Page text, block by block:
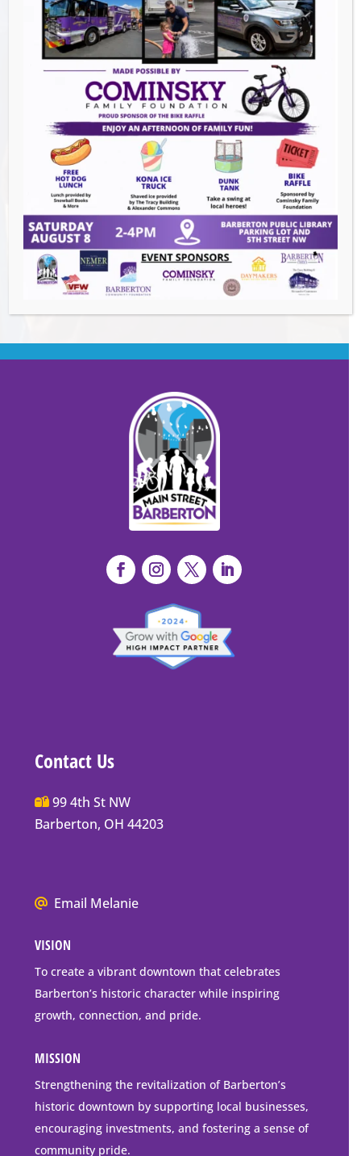
Events this Week
Summer Conert Series The Ark Band-
August 7, 2026
The Great Summer Getaway Dance-
August 7, 2026
Downtown Clean Up- August 8, 2026
Heroes and Helpers
- August 8, 2026
BACK TO EVENTS
Contact Us
Main
Street
Mailing
99 4th St NW
Barberton, OH 44203
We
go
to
downtown
Barberton
Email Melanie
VISION
To create a vibrant downtown that celebrates
Barberton’s historic character while inspiring
growth, connection, and pride.
MISSION
Strengthening the revitalization of Barberton’s
historic downtown by supporting local businesses,
encouraging investments, and fostering a sense of
community pride.